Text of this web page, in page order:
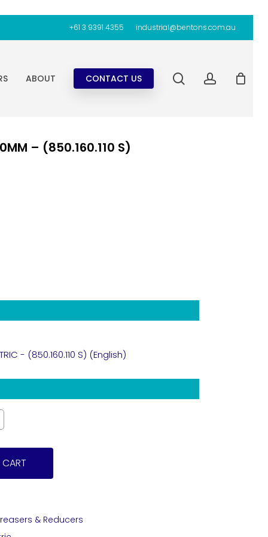
+61 3 9391 4355 industrial@bentons.com.au
ABOUT CONTACT US searchaccount
– (850.160.110 S)
- (850.160.110 S) (English)
& Reducers